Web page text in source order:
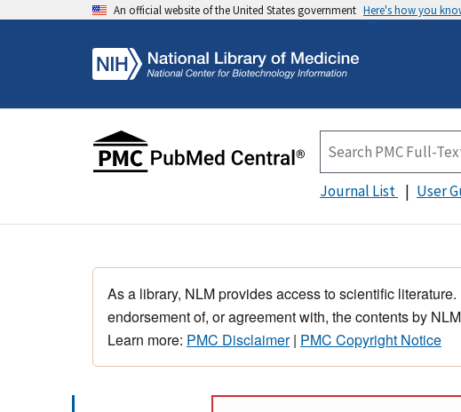
An official website of the United States government Here's how you
Journal List User
As a library, NLM provides access to scientific
endorsement of, or agreement with, the contents by
Learn more: PMC Disclaimer| PMC Copyright Notice